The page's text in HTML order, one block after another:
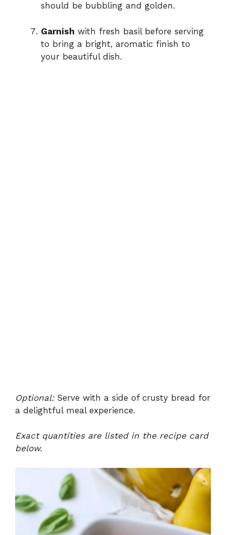
should be bubbling and golden.
Garnish with fresh basil before serving
to bring a bright, aromatic finish to
your beautiful dish.
Optional:Serve with a side of crusty bread for
a delightful meal experience.
Exact quantities are listed in the recipe card
below.